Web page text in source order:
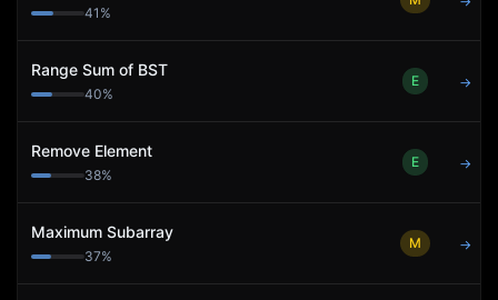
41 %
Range Sum of BST
40%
E →
Remove Element
38%
E →
Maximum Subarray
37%
M →